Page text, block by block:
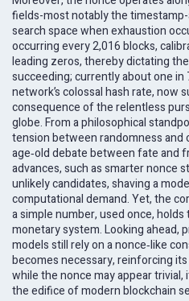
fields-most notably the
search space when exhaustion
occurring every 2,016 blocks,
leading zeros, thereby dictating
succeeding; currently about one in
network’s colossal hash rate, now
consequence of the relentless
globe. From a philosophical
tension between randomness and
age‑old debate between fate and
advances, such as smarter nonce
unlikely candidates, shaving a
computational demand. Yet, the
a simple number, used once,
monetary system. Looking ahead,
models still rely on a nonce‑like
becomes necessary, reinforcing
while the nonce may appear
the edifice of modern blockchain